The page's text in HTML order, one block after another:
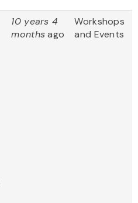
10 years 4
monthsago
Workshops
and Events